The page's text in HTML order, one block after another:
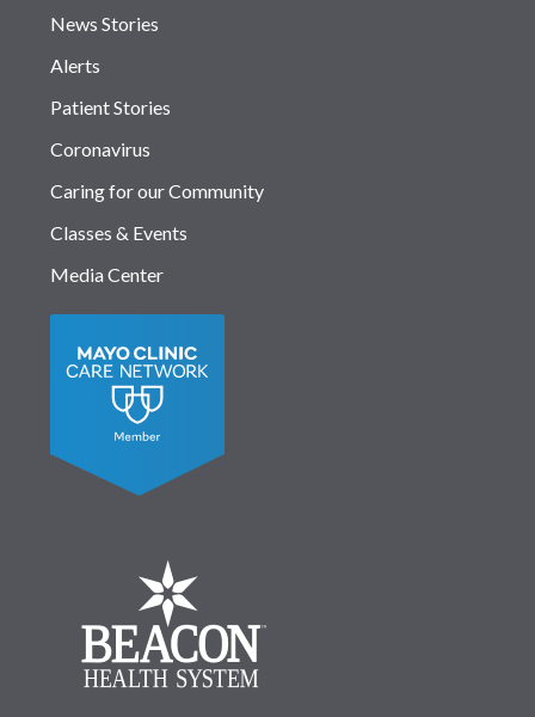
News Stories
Alerts
Patient Stories
Coronavirus
Caring for our Community
Classes & Events
Media Center